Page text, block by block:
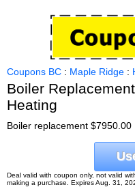
Coupons BC : Maple Ridge :
Boiler
Heating
Boiler replacement
Deal valid with coupon only, not valid
making a purchase. Expires Aug. 31,